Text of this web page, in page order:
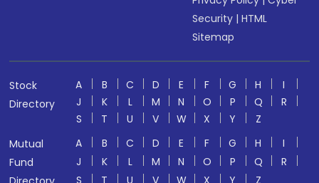
Security |HTML
Sitemap
Stock
Directory
A B C D E F G H
I
J
K L M N O P Q
R
S
T U V W X Y
Z
Mutual
Fund
A B C D E F G H
I
J
K L M N O P Q
R
S
T U V W X Y
Z